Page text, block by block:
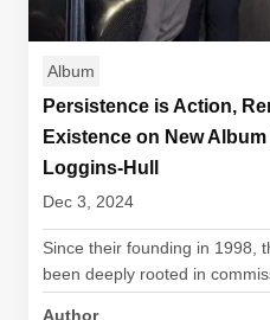
Album
Persistence is Action,
Existence on New
Loggins-Hull
Dec 3, 2024
Since their founding in 1998,
been deeply rooted in
Author